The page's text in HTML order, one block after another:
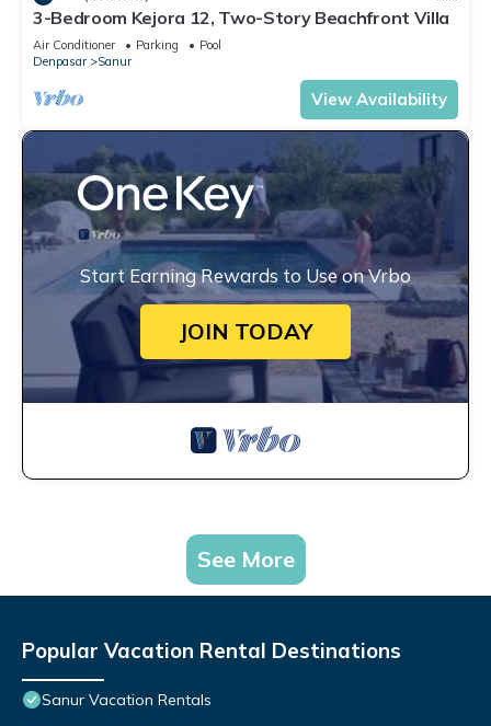
3-Bedroom Kejora 12, Two-Story Beachfront Villa
Air Conditioner Parking
Pool
Denpasar
Sanur
View Availability
Start Earning Rewards to Use on Vrbo
JOIN TODAY
See More
Popular Vacation Rental Destinations
Sanur Vacation Rentals